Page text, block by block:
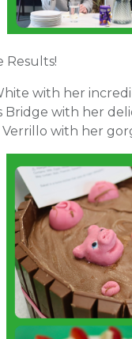
Results!
with her
Bridge with her
with her